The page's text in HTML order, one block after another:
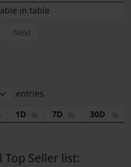
in table
Next
entries
1D 7D 30D
Top Seller list: